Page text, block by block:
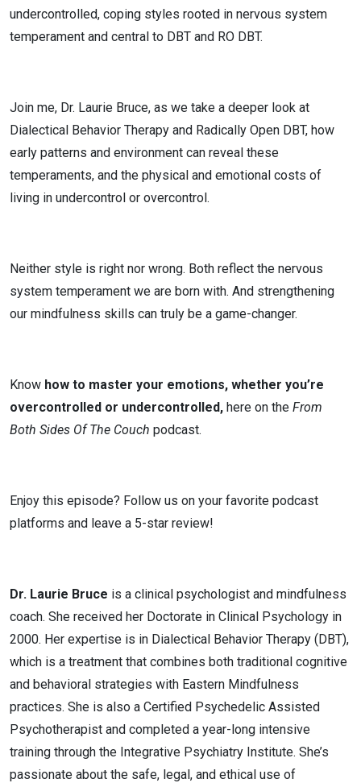
undercontrolled, coping styles rooted in nervous system
temperament and central to DBT and RO DBT.
Join me, Dr. Laurie Bruce, as we take a deeper look at
Dialectical Behavior Therapy and Radically Open DBT, how
early patterns and environment can reveal these
temperaments, and the physical and emotional costs of
living in undercontrol or overcontrol.
Neither style is right nor wrong. Both reflect the nervous
system temperament we are born with. And strengthening
our mindfulness skills can truly be a game-changer.
Know how to master your emotions, whether you’re
overcontrolled or undercontrolled, here on the From
Both Sides Of The Couch podcast.
Enjoy this episode? Follow us on your favorite podcast
platforms and leave a 5-star review!
Dr. Laurie Bruce is a clinical psychologist and mindfulness
coach. She received her Doctorate in Clinical Psychology in
2000. Her expertise is in Dialectical Behavior Therapy (DBT),
which is a treatment that combines both traditional cognitive
and behavioral strategies with Eastern Mindfulness
practices. She is also a Certified Psychedelic Assisted
Psychotherapist and completed a year-long intensive
training through the Integrative Psychiatry Institute. She’s
passionate about the safe, legal, and ethical use of